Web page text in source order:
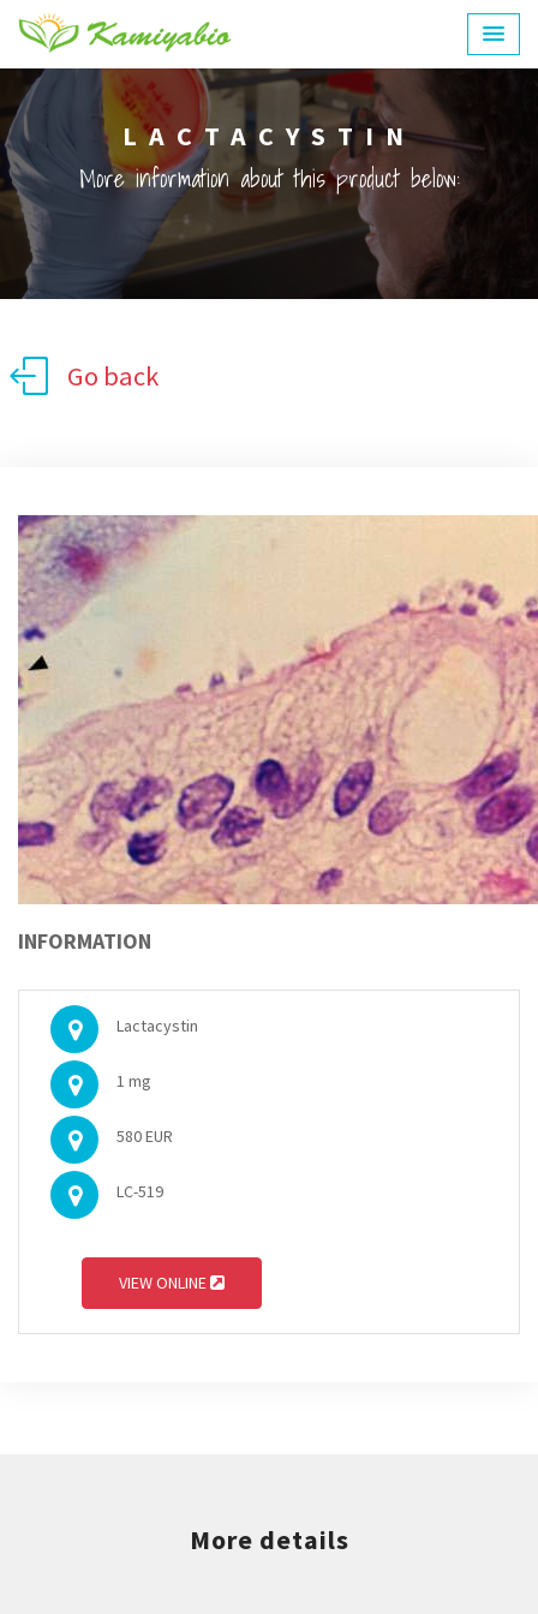
LACTACYSTIN
More information about this product below:
Go back
INFORMATION
Lactacystin
1 mg
580 EUR
LC-519
VIEW ONLINE
More details